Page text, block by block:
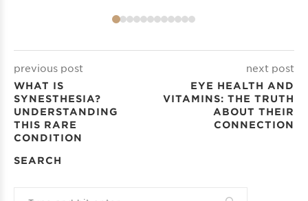
previous post
WHAT IS
SYNESTHESIA?
UNDERSTANDING
THIS RARE
CONDITION
next post
EYE HEALTH AND
VITAMINS: THE TRUTH
ABOUT THEIR
CONNECTION
SEARCH